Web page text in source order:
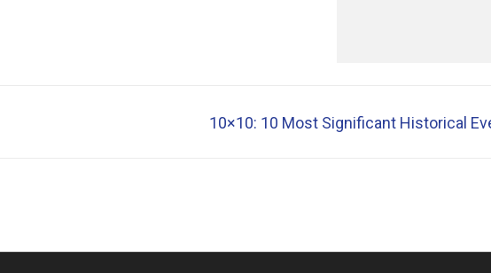
10×10: 10 Most Significant Historical